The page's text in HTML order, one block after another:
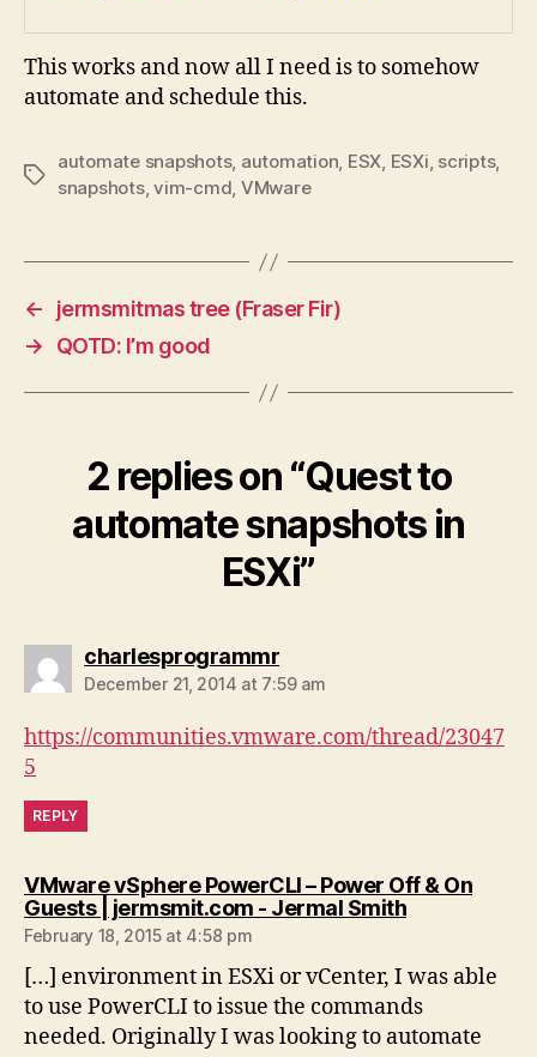
This works and now all I need is to somehow
automate and schedule this.
Tags
automate snapshots, automation, ESX, ESXi, scripts,
snapshots,vim-cmd, VMware
←
jermsmitmas tree (Fraser Fir)
→
QOTD: I’m good
2 replies on “Quest to
automate snapshots in
ESXi”
charlesprogrammrsays:
December 21, 2014 at 7:59 am
https://communities.vmware.com/thread/23047
5
REPLY
VMware vSphere PowerCLI – Power Off & On
Guests | jermsmit.com - Jermal Smithsays:
February 18, 2015 at 4:58 pm
[…] environment in ESXi or vCenter, I was able
to use PowerCLI to issue the commands
needed. Originally I was looking to automate